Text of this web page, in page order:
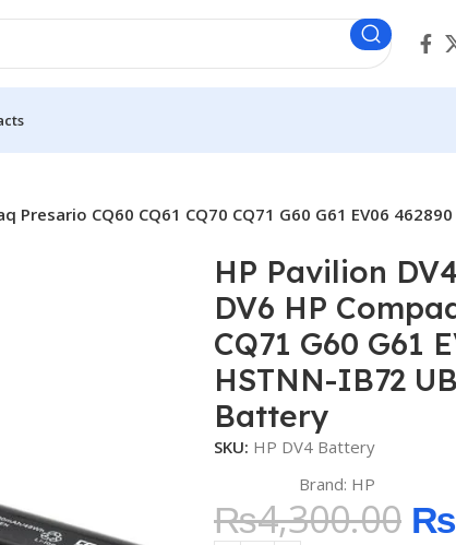
CQ60 CQ61 CQ70 CQ71 G60 G61 EV06
HP Pavilion
DV6 HP
CQ71 G60 G61
HSTNN-IB72
Battery
SKU: HP DV4 Battery
Brand: HP
₨4,300.00 ₨